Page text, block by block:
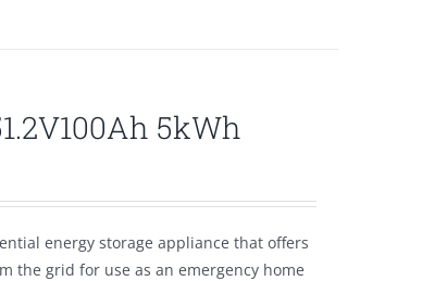
5kWh
energy storage appliance that offers
the grid for use as an emergency home